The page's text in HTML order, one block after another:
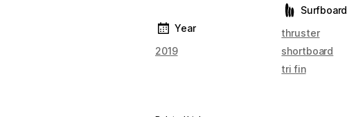
Year
2019
Surfboard
thruster
shortboard
tri fin